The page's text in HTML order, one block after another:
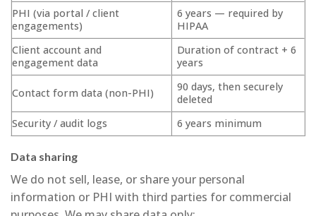
PHI (via portal / client
engagements)
6 years — required by
HIPAA
Client account and
engagement data
Duration of contract + 6
years
Contact form data (non-PHI)
90 days, then securely
deleted
Security / audit logs
6 years minimum
Data sharing
We do not sell, lease, or share your personal
information or PHI with third parties for commercial